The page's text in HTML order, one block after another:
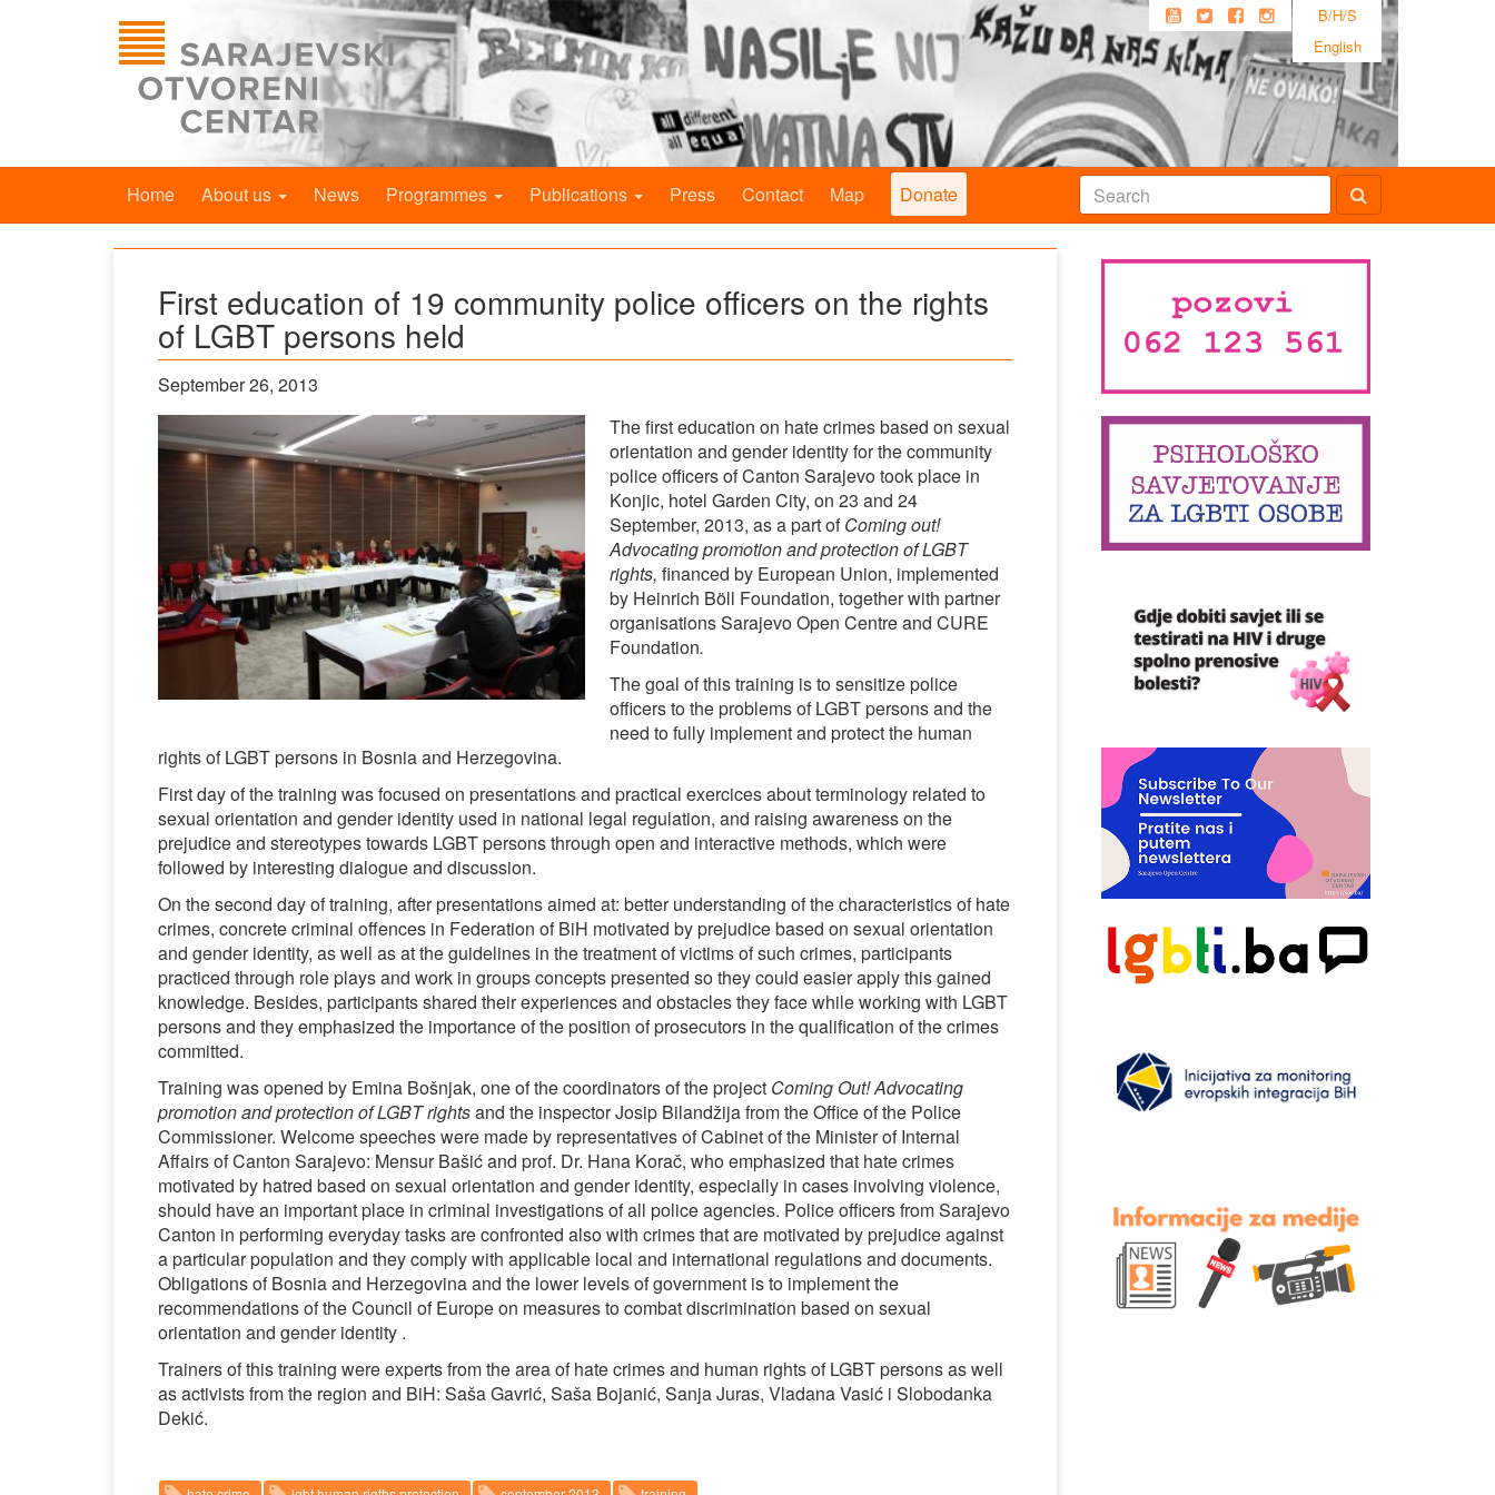
B/H/S
English
Home About us News Programmes Publications Press Contact Map Donate
First education of 19 community police officers on the rights
of LGBT persons held
September 26, 2013
The first education on hate crimes based on sexual
orientation and gender identity for the community
police officers of Canton Sarajevo took place in
Konjic, hotel Garden City, on 23 and 24
September, 2013, as a part ofComing out!
Advocating promotion and protection of LGBT
rights, financed by European Union, implemented
by Heinrich Böll Foundation, together with partner
organisations Sarajevo Open Centre and CURE
Foundation.
The goal of this training is to sensitize police
officers to the problems of LGBT persons and the
need to fully implement and protect the human
rights of LGBT persons in Bosnia and Herzegovina.
First day of the training was focused on presentations and practical exercices about terminology related to
sexual orientation and gender identity used in national legal regulation, and raising awareness on the
prejudice and stereotypes towards LGBT persons through open and interactive methods, which were
followed by interesting dialogue and discussion.
On the second day of training, after presentations aimed at: better understanding of the characteristics of hate
crimes, concrete criminal offences in Federation of BiH motivated by prejudice based on sexual orientation
and gender identity, as well as at the guidelines in the treatment of victims of such crimes, participants
practiced through role plays and work in groups concepts presented so they could easier apply this gained
knowledge. Besides, participants shared their experiences and obstacles they face while working with LGBT
persons and they emphasized the importance of the position of prosecutors in the qualification of the crimes
committed.
Training was opened by Emina Bošnjak, one of the coordinators of the project Coming Out! Advocating
promotion and protection of LGBT rightsand the inspector Josip Bilandžija from the Office of the Police
Commissioner. Welcome speeches were made ​​by representatives of Cabinet of the Minister of Internal
Affairs of Canton Sarajevo: Mensur Bašić and prof. Dr. Hana Korač, who emphasized that hate crimes
motivated by hatred based on sexual orientation and gender identity, especially in cases involving violence,
should have an important place in criminal investigations of all police agencies. Police officers from Sarajevo
Canton in performing everyday tasks are confronted also with crimes that are motivated by prejudice against
a particular population and they comply with applicable local and international regulations and documents.
Obligations of Bosnia and Herzegovina and the lower levels of government is to implement the
recommendations of the Council of Europe on measures to combat discrimination based on sexual
orientation and gender identity .
Trainers of this training were experts from the area of hate crimes and human rights of LGBT persons as well
as activists from the region and BiH: Saša Gavrić, Saša Bojanić, Sanja Juras, Vladana Vasić i Slobodanka
Dekić.